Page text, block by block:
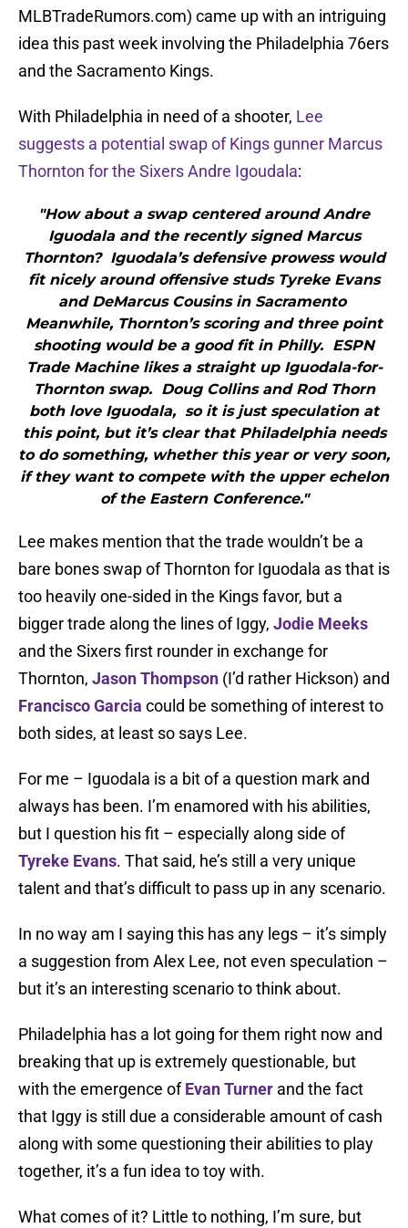
MLBTradeRumors.com) came up with an intriguing
idea this past week involving the Philadelphia 76ers
and the Sacramento Kings.
With Philadelphia in need of a shooter, Lee
suggests a potential swap of Kings gunner Marcus
Thornton for the Sixers Andre Igoudala:
"How about a swap centered around Andre
Iguodala and the recently signed Marcus
Thornton? Iguodala’s defensive prowess would
fit nicely around offensive studs Tyreke Evans
and DeMarcus Cousins in Sacramento
Meanwhile, Thornton’s scoring and three point
shooting would be a good fit in Philly. ESPN
Trade Machine likes a straight up Iguodala-for-
Thornton swap. Doug Collins and Rod Thorn
both love Iguodala, so it is just speculation at
this point, but it’s clear that Philadelphia needs
to do something, whether this year or very soon,
if they want to compete with the upper echelon
of the Eastern Conference."
Lee makes mention that the trade wouldn’t be a
bare bones swap of Thornton for Iguodala as that is
too heavily one-sided in the Kings favor, but a
bigger trade along the lines of Iggy, Jodie Meeks
and the Sixers first rounder in exchange for
Thornton, Jason Thompson (I’d rather Hickson) and
Francisco Garcia could be something of interest to
both sides, at least so says Lee.
For me – Iguodala is a bit of a question mark and
always has been. I’m enamored with his abilities,
but I question his fit – especially along side of
Tyreke Evans. That said, he’s still a very unique
talent and that’s difficult to pass up in any scenario.
In no way am I saying this has any legs – it’s simply
a suggestion from Alex Lee, not even speculation –
but it’s an interesting scenario to think about.
Philadelphia has a lot going for them right now and
breaking that up is extremely questionable, but
with the emergence ofEvan Turner and the fact
that Iggy is still due a considerable amount of cash
along with some questioning their abilities to play
together, it’s a fun idea to toy with.
What comes of it? Little to nothing, I’m sure, but